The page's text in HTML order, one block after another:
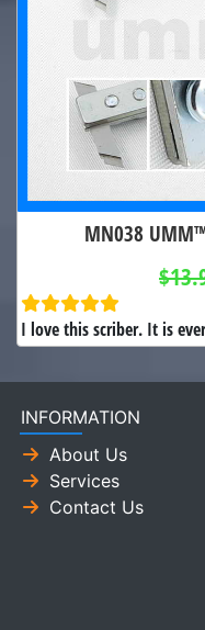
MN038
I love this scriber. It is
INFORMATION
About Us
Services
Contact Us